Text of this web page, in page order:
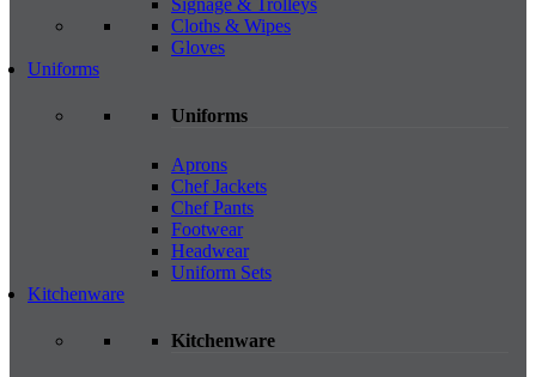
Signage & Trolleys
Cloths & Wipes
Gloves
Uniforms
Uniforms
Aprons
Chef Jackets
Chef Pants
Footwear
Headwear
Uniform Sets
Kitchenware
Kitchenware